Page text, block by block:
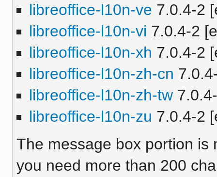
libreoffice-l10n-ve 7.0.4-2
libreoffice-l10n-vi 7.0.4-2
libreoffice-l10n-xh 7.0.4-2
libreoffice-l10n-zh-cn
libreoffice-l10n-zh-tw
libreoffice-l10n-zu 7.0.4-2
The message box portion is
you need more than 200